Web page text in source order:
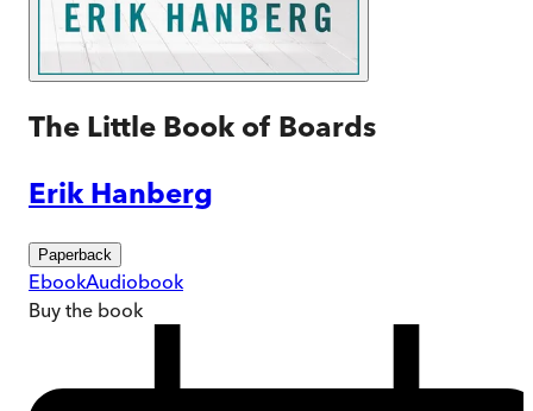
The Little Book of Boards
Erik Hanberg
Paperback
EbookAudiobook
Buy the book